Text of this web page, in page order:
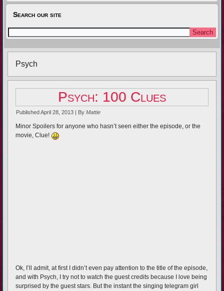
Search our site
Psych
Psych: 100 Clues
Published April 28, 2013 By Mattie
Minor Spoilers for anyone who hasn’t seen either the episode, or the
movie, Clue!
Ok, I’ll admit, at first I didn’t even pay attention to the title of the episode,
and with Psych, I try not to watch the guest credits because I love being
surprised by the guest stars. But the instant the singing telegram girl